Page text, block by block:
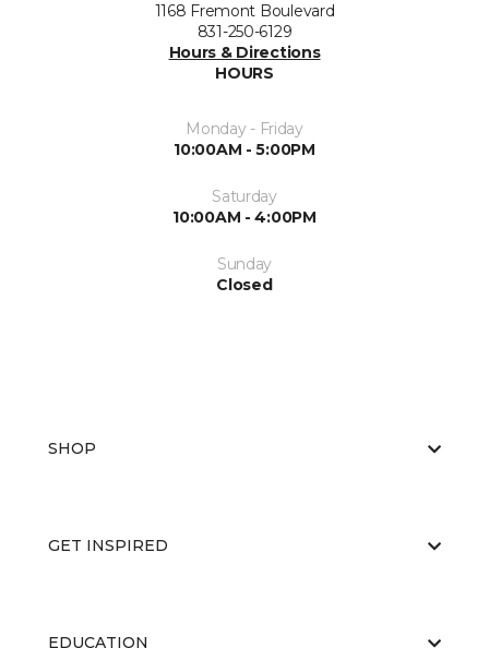
1168 Fremont Boulevard
831-250-6129
Hours & Directions
HOURS
Monday - Friday
10:00AM - 5:00PM
Saturday
10:00AM - 4:00PM
Sunday
Closed
SHOP
GET INSPIRED
EDUCATION